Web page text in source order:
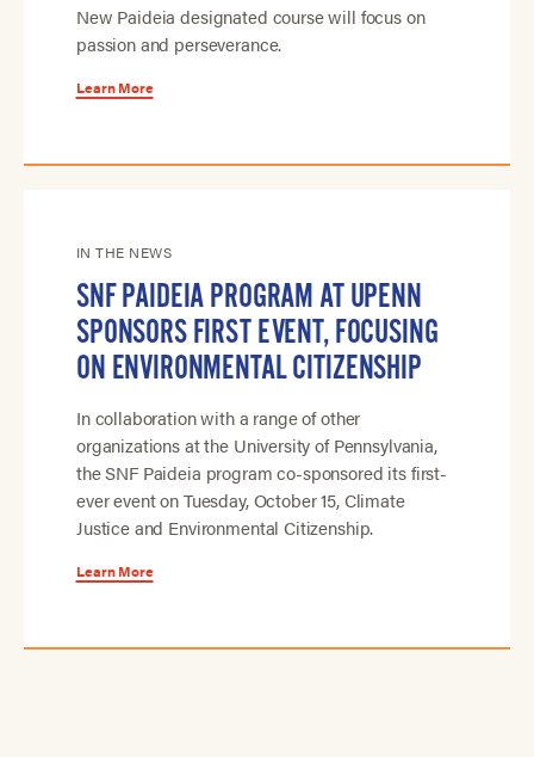
New Paideia designated course will focus on
passion and perseverance.
Learn More
IN THE NEWS
SNF PAIDEIA PROGRAM AT UPENN
SPONSORS FIRST EVENT, FOCUSING
ON ENVIRONMENTAL CITIZENSHIP
In collaboration with a range of other
organizations at the University of Pennsylvania,
the SNF Paideia program co-sponsored its first-
ever event on Tuesday, October 15, Climate
Justice and Environmental Citizenship.
Learn More